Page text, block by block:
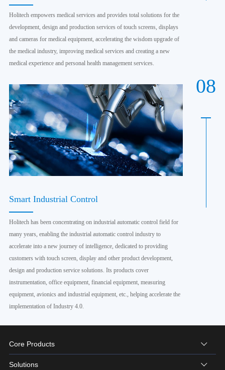
Holitech empowers medical services and provides total solutions for the
development, design and production services of touch screens, displays
and cameras for medical equipment, accelerating the wisdom upgrade of
the medical industry, improving medical services and creating a new
medical experience and personal health management services.
08
Smart Industrial Control
Holitech has been concentrating on industrial automatic control field for
many years, enabling the industrial automatic control industry to
accelerate into a new journey of intelligence, dedicated to providing
customers with touch screen, display and other product development,
design and production service solutions. Its products cover
instrumentation, office equipment, financial equipment, measuring
equipment, avionics and industrial equipment, etc., helping accelerate the
implementation of Industry 4.0.
Core Products
Solutions